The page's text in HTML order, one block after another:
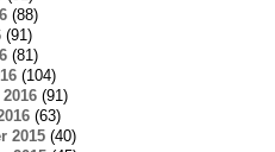
(88)
(91)
(81)
(104)
(91)
(63)
2015(40)